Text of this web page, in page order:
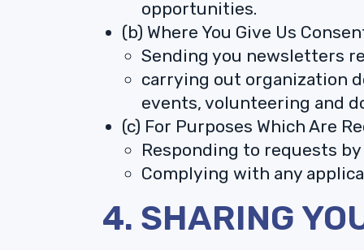
opportunities.
(b) Where You Give Us
Sending you newsletters
carrying out organization
events, volunteering and
(c) For Purposes Which Are
Responding to requests
Complying with any
4. SHARING